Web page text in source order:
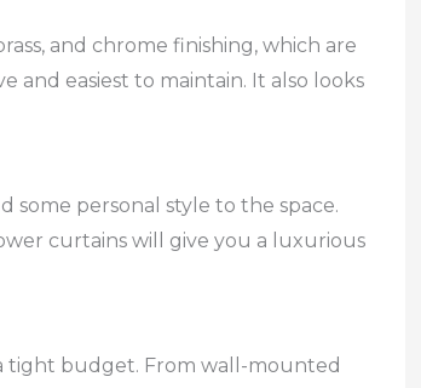
and chrome finishing, which are
and easiest to maintain. It also looks
personal style to the space.
curtains will give you a luxurious
tight budget. From wall-mounted